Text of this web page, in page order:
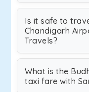
Is it safe to
Chandigarh
Travels?
What is the
taxi fare with